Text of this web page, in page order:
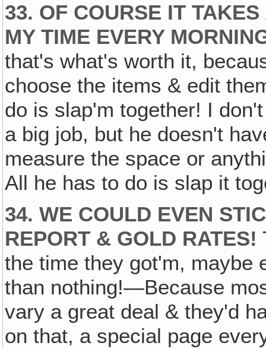
33. OF COURSE IT
MY TIME EVERY
that's what's worth it,
choose the items & edit
do is slap'm together! I
a big job, but he doesn't
measure the space or
All he has to do is slap it
34. WE COULD EVEN
REPORT & GOLD RATES!
the time they got'm, maybe
than nothing!—Because
vary a great deal & they'd
on that, a special page